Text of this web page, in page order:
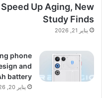
Up Aging, New
Study Finds
يناير 21, 2026
phone
and
battery
يناير 20, 2026